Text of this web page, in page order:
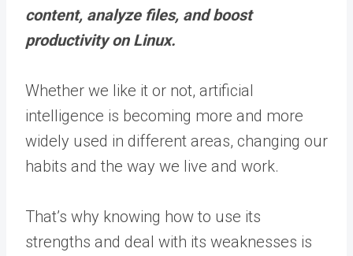
content, analyze files, and boost
productivity on Linux.
Whether we like it or not, artificial
intelligence is becoming more and more
widely used in different areas, changing our
habits and the way we live and work.
That’s why knowing how to use its
strengths and deal with its weaknesses is